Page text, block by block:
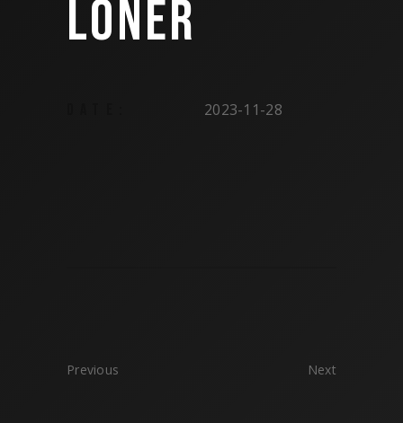
LONER
2023-11-28
Previous Next